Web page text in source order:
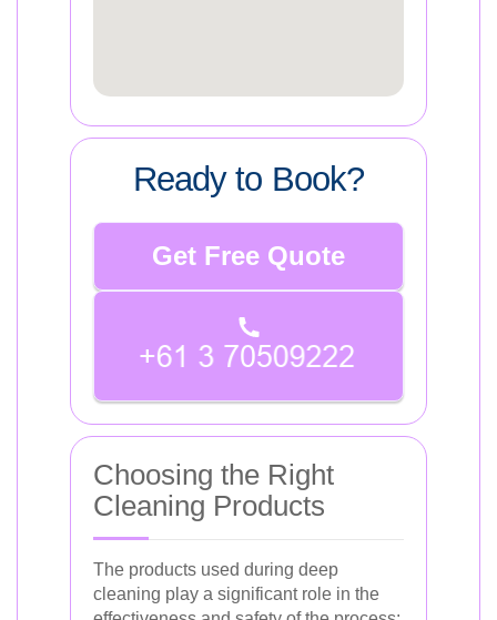
Ready to Book?
Get Free Quote
Choosing the Right
Cleaning Products
The products used during deep
cleaning play a significant role in the